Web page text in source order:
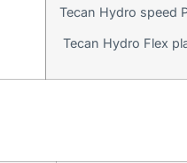
Tecan Hydro speed
Tecan Hydro Flex